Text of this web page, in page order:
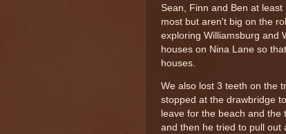
Sean, Finn and Ben at
most but aren't big on the
exploring Williamsburg and
houses on Nina Lane so
houses.
We also lost 3 teeth on the
stopped at the drawbridge
leave for the beach and
and then he tried to pull out